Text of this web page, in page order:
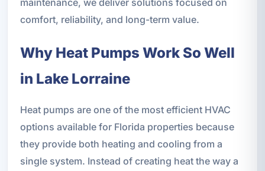
comfort, reliability, and long-term value.
Why Heat Pumps Work So Well
in Lake Lorraine
Heat pumps are one of the most efficient HVAC
options available for Florida properties because
they provide both heating and cooling from a
single system. Instead of creating heat the way a